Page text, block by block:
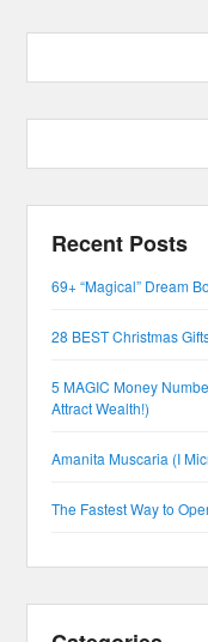
Recent Posts
69+ “Magical” Dream
28 BEST Christmas
5 MAGIC Money
Attract Wealth!)
Amanita Muscaria (I
The Fastest Way to